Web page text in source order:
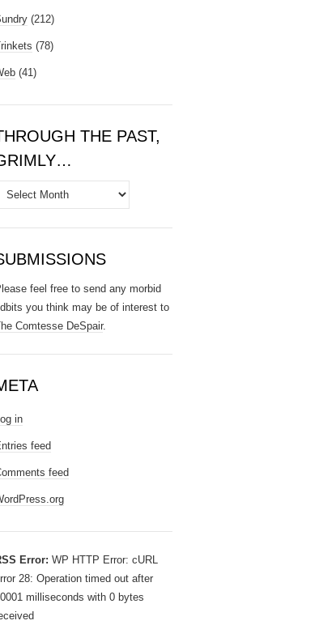
(212)
(78)
(41)
THE PAST,
Through
feel free to send any morbid
you think may be of interest to
Comtesse DeSpair.
in
feed
feed
Error: WP HTTP Error: cURL
28: Operation timed out after
milliseconds with 0 bytes